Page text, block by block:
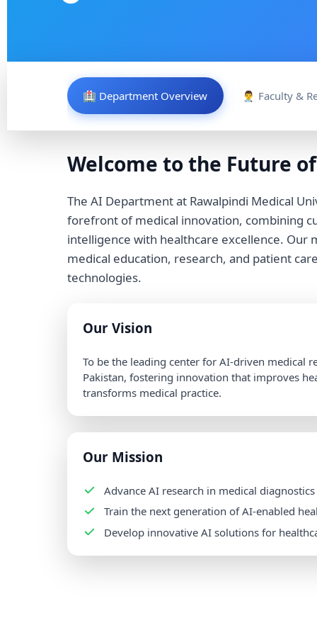
🏥 Department Overview 👨‍⚕️ Faculty &
Welcome to the Future
The AI Department at Rawalpindi Medical
forefront of medical innovation, combining
intelligence with healthcare excellence. Our
medical education, research, and patient
technologies.
Our Vision
To be the leading center for AI-driven medical
Pakistan, fostering innovation that improves
transforms medical practice.
Our Mission
Advance AI research in medical
Train the next generation of AI-enabled
Develop innovative AI solutions for